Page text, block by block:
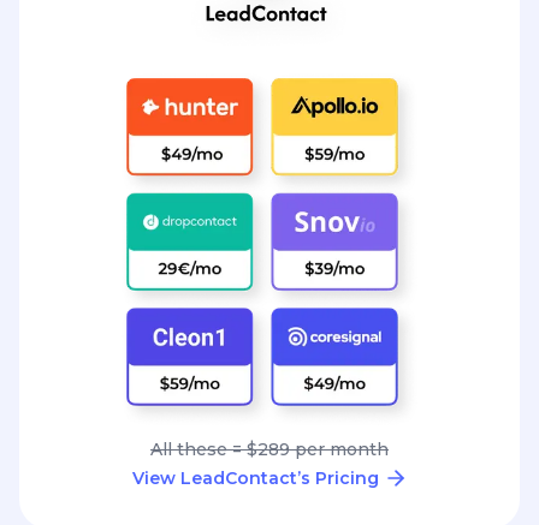
All these = $289 per month
View LeadContact’s Pricing